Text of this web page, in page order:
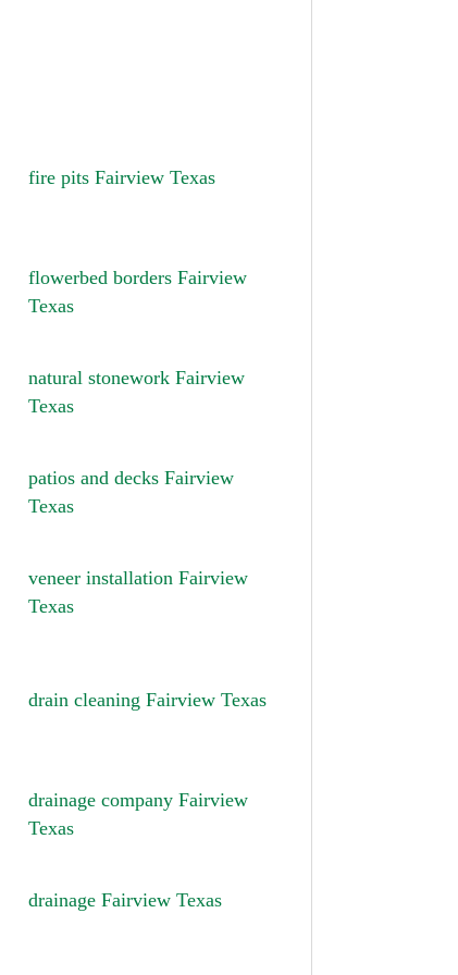
fire pits Fairview Texas
flowerbed borders Fairview
Texas
natural stonework Fairview
Texas
patios and decks Fairview
Texas
veneer installation Fairview
Texas
drain cleaning Fairview Texas
drainage company Fairview
Texas
drainage Fairview Texas